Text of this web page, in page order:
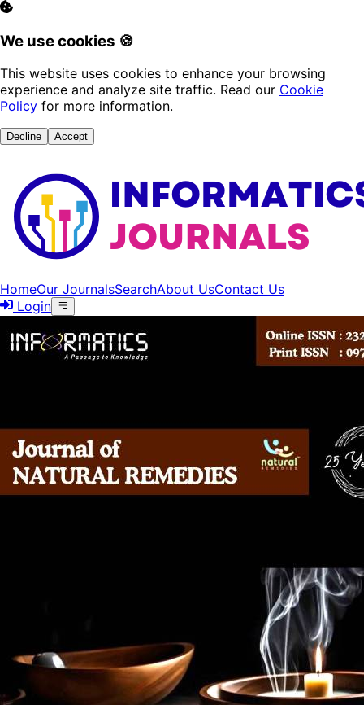
We use cookies 🍪
This website uses cookies to enhance your browsing
experience and analyze site traffic. Read our Cookie
Policy for more information.
Decline Accept
HomeOur JournalsSearchAbout UsContact Us
Login